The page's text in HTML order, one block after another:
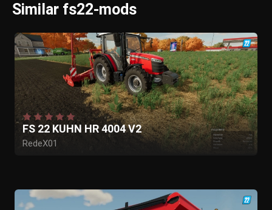
Similar fs22-mods
FS 22 KUHN HR 4004 V2
RedeX01